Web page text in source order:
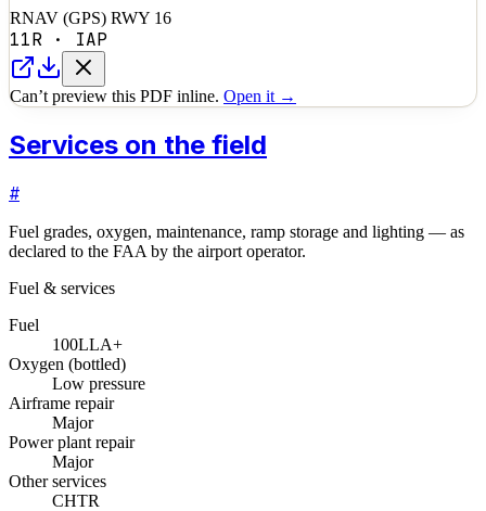
RNAV (GPS) RWY 16
11R · IAP
Can’t preview this PDF inline. Open it →
Services on the field
#
Fuel grades, oxygen, maintenance, ramp storage and lighting — as
declared to the FAA by the airport operator.
Fuel & services
Fuel
100LLA+
Oxygen (bottled)
Low pressure
Airframe repair
Major
Power plant repair
Major
Other services
CHTR